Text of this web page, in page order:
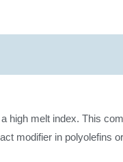
melt index. This
modifier in polyolefins